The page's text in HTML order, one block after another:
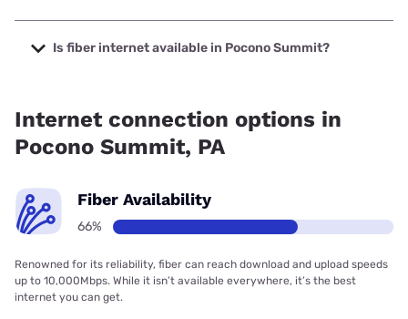
The cheapest internet in Pocono Summit is Brightspeed
with prices starting at $29.99.
Is fiber internet available in Pocono Summit?
Internet connection options in
Pocono Summit, PA
Fiber Availability
66%
Renowned for its reliability, fiber can reach download and upload speeds
up to 10,000Mbps. While it isn’t available everywhere, it’s the best
internet you can get.